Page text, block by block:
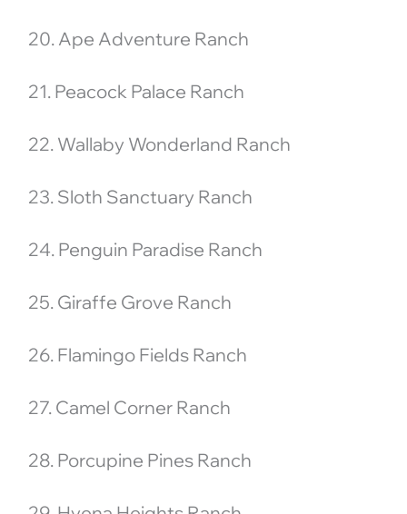
20. Ape Adventure Ranch
21. Peacock Palace Ranch
22. Wallaby Wonderland Ranch
23. Sloth Sanctuary Ranch
24. Penguin Paradise Ranch
25. Giraffe Grove Ranch
26. Flamingo Fields Ranch
27. Camel Corner Ranch
28. Porcupine Pines Ranch